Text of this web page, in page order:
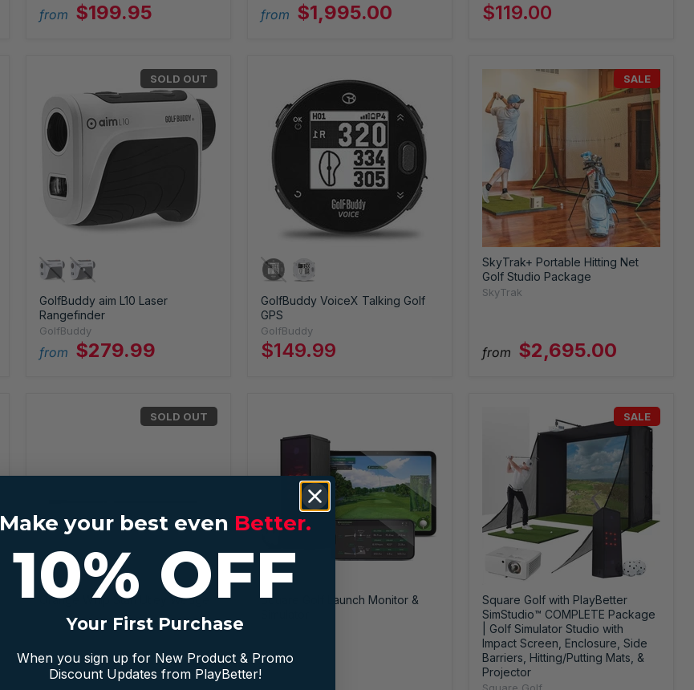
from $199.95 from $1,995.00 $119.00
SOLD OUT
GolfBuddy aim L10 Laser
Rangefinder
GolfBuddy
from $279.99
GolfBuddy VoiceX Talking Golf
GPS
GolfBuddy
$149.99
SALE
SkyTrak+ Portable Hitting Net
Golf Studio Package
SkyTrak
from $2,695.00
SOLD OUT
Orange Whip Stan Utley Wedge
Orange Whip
Square Golf Launch Monitor &
SALE
Square Golf with PlayBetter
SimStudio™ COMPLETE Package
| Golf Simulator Studio with
Impact Screen, Enclosure, Side
Barriers, Hitting/Putting Mats, &
Projector
Make your best even Better.
10% OFF
Your First Purchase
When you sign up for New Product & Promo
Discount Updates from PlayBetter!